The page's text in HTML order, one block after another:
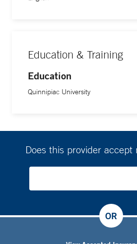
Education & Training
Education
Quinnipiac University
Does this provider accept
OR